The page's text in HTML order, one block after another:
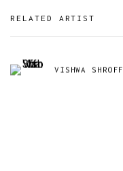
RELATED ARTIST
VISHWA SHROFF